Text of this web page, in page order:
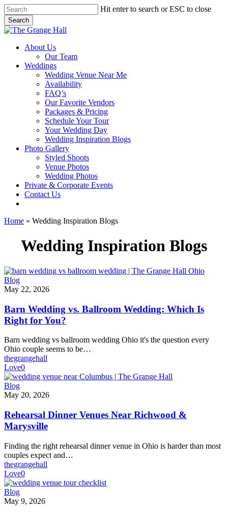
Skip
to
main
content
Hit enter to search or ESC to close
Search
Close
Menu
About Us
Our Team
Weddings
Wedding Venue Near Me
Availability
FAQ’s
Our Favorite Vendors
Packages & Pricing
Schedule Your Tour
Your Wedding Day
Wedding Inspiration Blogs
Photo Gallery
Styled Shoots
Venue Photos
Wedding Photos
Private & Corporate Events
Contact Us
Home » Wedding Inspiration Blogs
Wedding Inspiration Blogs
Barn
Wedding
Ballroom
Wedding:
Which
Right
for
You?
Blog
May 22, 2026
Barn Wedding vs. Ballroom Wedding: Which Is
Right for You?
Barn wedding vs ballroom wedding Ohio it's the question every
Ohio couple seems to be…
thegrangehall
Love0
Rehearsal
Dinner
Near
Richwood
&
Blog
May 20, 2026
Rehearsal Dinner Venues Near Richwood &
Marysville
Finding the right rehearsal dinner venue in Ohio is harder than most
couples expect and…
thegrangehall
Love0
What
to
Blog
May 9, 2026